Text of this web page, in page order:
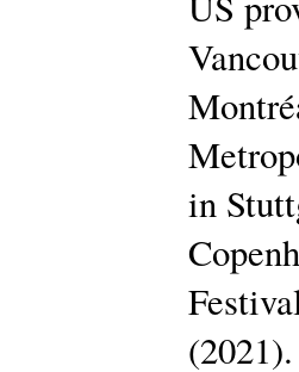
in
(2021).